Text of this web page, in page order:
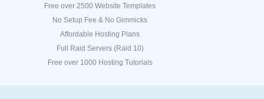
Free over 2500 Website Templates
No Setup Fee & No Gimmicks
Affordable Hosting Plans
Full Raid Servers (Raid 10)
Free over 1000 Hosting Tutorials